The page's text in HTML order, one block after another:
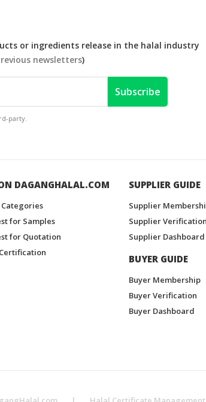
or ingredients release in the halal industry
newsletters)
Subscribe
party.
DAGANGHALAL.COM
Categories
for Samples
for Quotation
SUPPLIER GUIDE
Supplier
Supplier Verification
Supplier Dashboard
BUYER GUIDE
Buyer Membership
Buyer Verification
Buyer Dashboard